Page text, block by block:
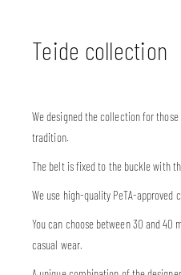
Teide collection
We designed the collection for
tradition.
The belt is fixed to the buckle with
We use high-quality PeTA-
You can choose between 30 and
casual wear.